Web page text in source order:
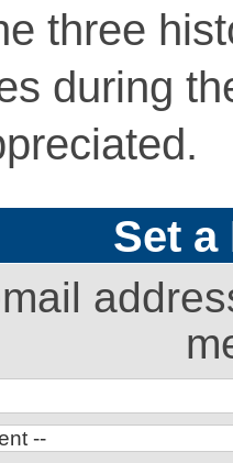
three
during
Set a